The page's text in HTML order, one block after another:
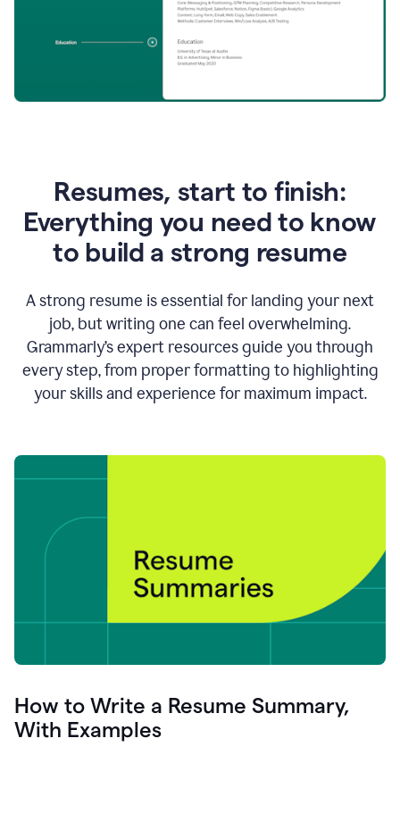
Resumes, start to finish:
Everything you need to know
to build a strong resume
A strong resume is essential for landing your next
job, but writing one can feel overwhelming.
Grammarly’s expert resources guide you through
every step, from proper formatting to highlighting
your skills and experience for maximum impact.
How to Write a Resume Summary,
With Examples